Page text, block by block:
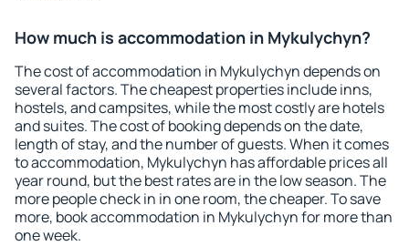
How much is accommodation in Mykulychyn?
The cost of accommodation in Mykulychyn depends on
several factors. The cheapest properties include inns,
hostels, and campsites, while the most costly are hotels
and suites. The cost of booking depends on the date,
length of stay, and the number of guests. When it comes
to accommodation, Mykulychyn has affordable prices all
year round, but the best rates are in the low season. The
more people check in in one room, the cheaper. To save
more, book accommodation in Mykulychyn for more than
one week.